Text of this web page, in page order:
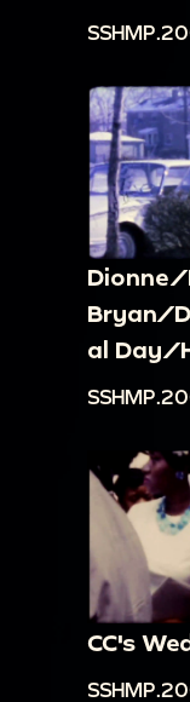
Bryan/
al Day/
CC's